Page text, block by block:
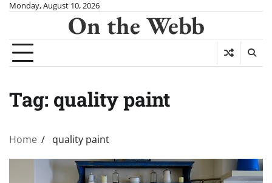
Skip
content
Monday, August 10, 2026
On the Webb
Tag: quality paint
Home quality paint